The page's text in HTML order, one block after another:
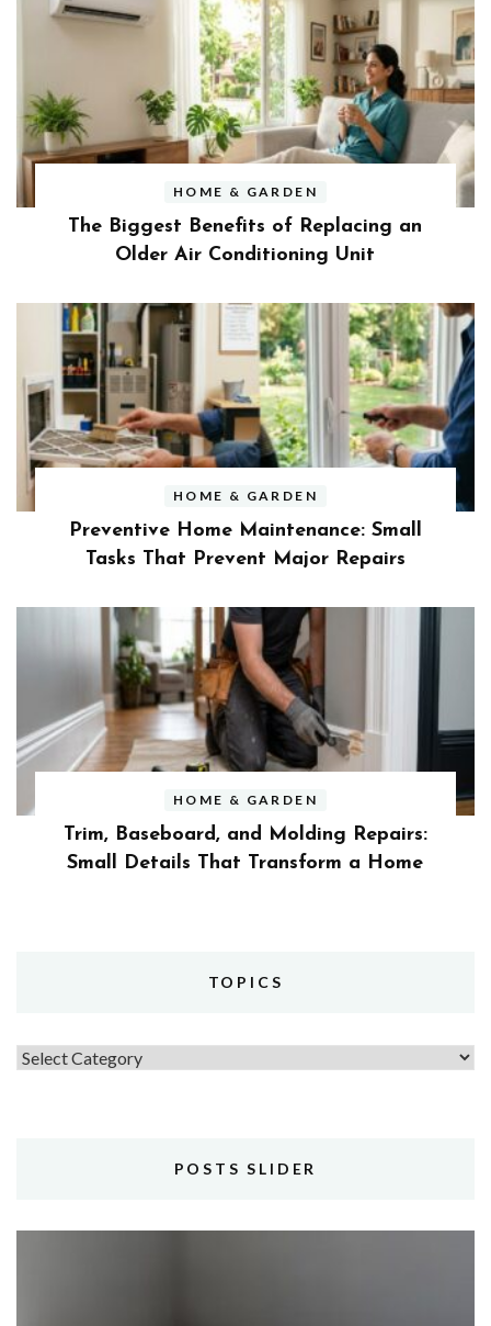
HOME & GARDEN
The Biggest Benefits of Replacing an
Older Air Conditioning Unit
HOME & GARDEN
Preventive Home Maintenance: Small
Tasks That Prevent Major Repairs
HOME & GARDEN
Trim, Baseboard, and Molding Repairs:
Small Details That Transform a Home
TOPICS
Topics
POSTS SLIDER